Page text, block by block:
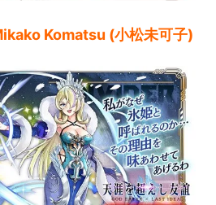
Komatsu (小松未可子)